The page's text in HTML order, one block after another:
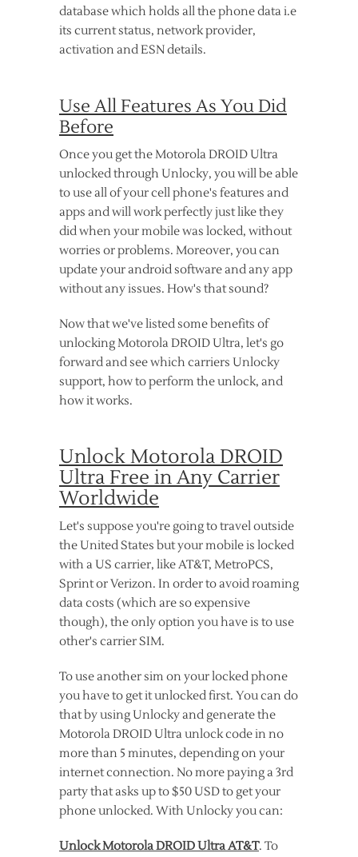
database which holds all the phone data i.e
its current status, network provider,
activation and ESN details.
Use All Features As You Did
Before
Once you get the Motorola DROID Ultra
unlocked through Unlocky, you will be able
to use all of your cell phone's features and
apps and will work perfectly just like they
did when your mobile was locked, without
worries or problems. Moreover, you can
update your android software and any app
without any issues. How's that sound?
Now that we've listed some benefits of
unlocking Motorola DROID Ultra, let's go
forward and see which carriers Unlocky
support, how to perform the unlock, and
how it works.
Unlock Motorola DROID
Ultra Free in Any Carrier
Worldwide
Let's suppose you're going to travel outside
the United States but your mobile is locked
with a US carrier, like AT&T, MetroPCS,
Sprint or Verizon. In order to avoid roaming
data costs (which are so expensive
though), the only option you have is to use
other's carrier SIM.
To use another sim on your locked phone
you have to get it unlocked first. You can do
that by using Unlocky and generate the
Motorola DROID Ultra unlock code in no
more than 5 minutes, depending on your
internet connection. No more paying a 3rd
party that asks up to $50 USD to get your
phone unlocked. With Unlocky you can:
Unlock Motorola DROID Ultra AT&T. To